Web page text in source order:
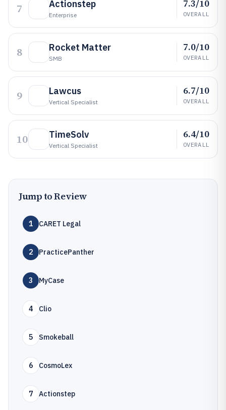
7 Actionstep
Enterprise
7.3/10
OVERALL
8 Rocket Matter
SMB
7.0/10
OVERALL
9 Lawcus
Vertical Specialist
6.7/10
OVERALL
10 TimeSolv
Vertical Specialist
6.4/10
OVERALL
Jump to Review
1 CARET Legal
2 PracticePanther
3 MyCase
4 Clio
5 Smokeball
6 CosmoLex
7 Actionstep